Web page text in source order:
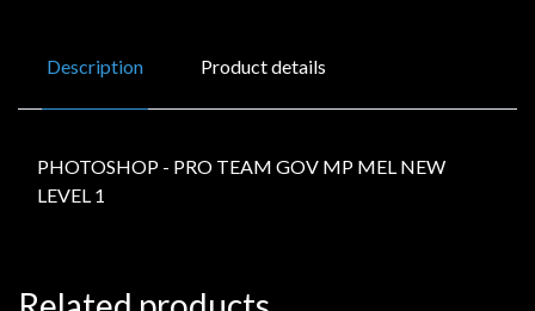
Description Product details
PHOTOSHOP - PRO TEAM GOV MP MEL NEW
LEVEL 1